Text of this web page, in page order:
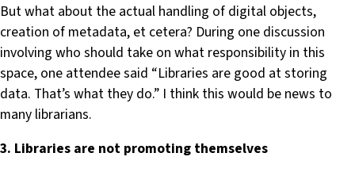
But what about the actual handling of digital objects,
creation of metadata, et cetera? During one discussion
involving who should take on what responsibility in this
space, one attendee said “Libraries are good at storing
data. That’s what they do.” I think this would be news to
many librarians.
3. Libraries are not promoting themselves